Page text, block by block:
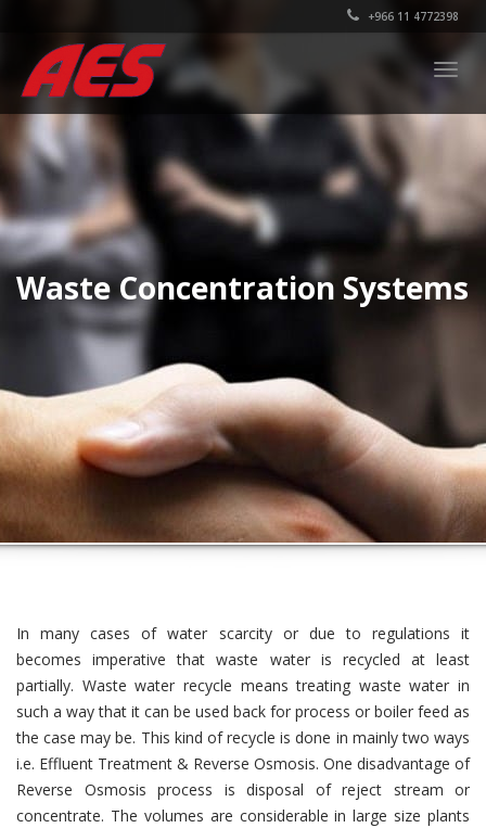
+966 11 4772398
Waste Concentration Systems
In many cases of water scarcity or due to regulations it
becomes imperative that waste water is recycled at least
partially. Waste water recycle means treating waste water in
such a way that it can be used back for process or boiler feed as
the case may be. This kind of recycle is done in mainly two ways
i.e. Effluent Treatment & Reverse Osmosis. One disadvantage of
Reverse Osmosis process is disposal of reject stream or
concentrate. The volumes are considerable in large size plants